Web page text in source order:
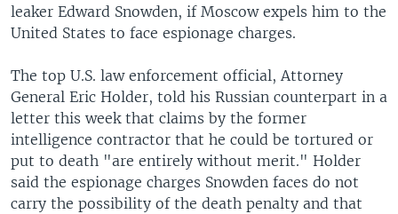
leaker Edward Snowden, if Moscow expels him to the
United States to face espionage charges.
The top U.S. law enforcement official, Attorney
General Eric Holder, told his Russian counterpart in a
letter this week that claims by the former
intelligence contractor that he could be tortured or
put to death "are entirely without merit." Holder
said the espionage charges Snowden faces do not
carry the possibility of the death penalty and that